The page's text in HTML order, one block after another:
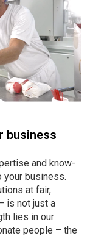
business
and know-
your business.
at fair,
is not just a
lies in our
people – the